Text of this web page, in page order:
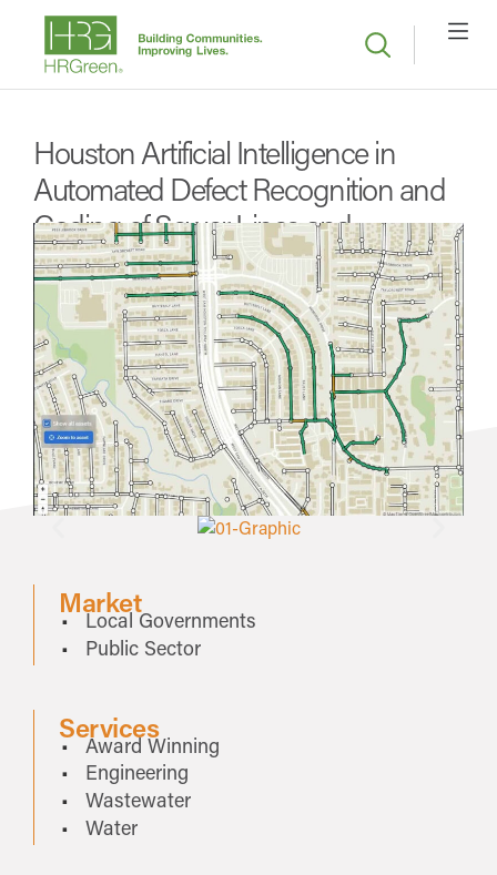
Houston Artificial Intelligence in
Automated Defect Recognition and
Coding of Sewer Lines and
Manholes
Market
Local Governments
Public Sector
Services
Award Winning
Engineering
Wastewater
Water